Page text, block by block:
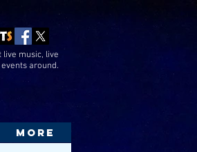
live music, live
around.
More